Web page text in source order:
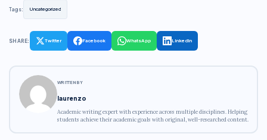
Tags: Uncategorized
SHARE: Twitter Facebook WhatsApp LinkedIn
WRITTEN BY
laurenzo
Academic writing expert with experience across multiple disciplines. Helping
students achieve their academic goals with original, well-researched content.